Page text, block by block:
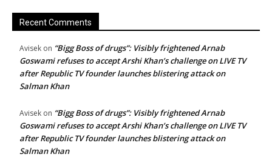
Recent Comments
Avisek on “Bigg Boss of drugs”: Visibly frightened Arnab
Goswami refuses to accept Arshi Khan’s challenge on LIVE TV
after Republic TV founder launches blistering attack on
Salman Khan
Avisek on “Bigg Boss of drugs”: Visibly frightened Arnab
Goswami refuses to accept Arshi Khan’s challenge on LIVE TV
after Republic TV founder launches blistering attack on
Salman Khan